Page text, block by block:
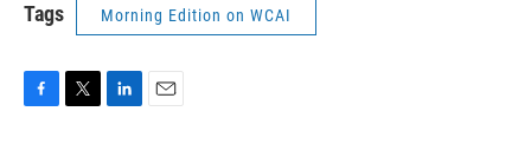
Tags Morning Edition on WCAI